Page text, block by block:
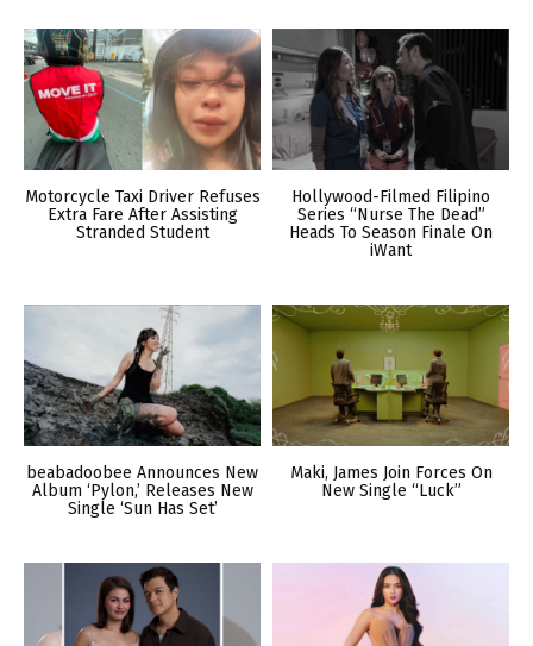
Motorcycle Taxi Driver Refuses
Extra Fare After Assisting
Stranded Student
Hollywood-Filmed Filipino
Series “Nurse The Dead”
Heads To Season Finale On
iWant
beabadoobee Announces New
Album ‘Pylon,’ Releases New
Single ‘Sun Has Set’
Maki, James Join Forces On
New Single “Luck”